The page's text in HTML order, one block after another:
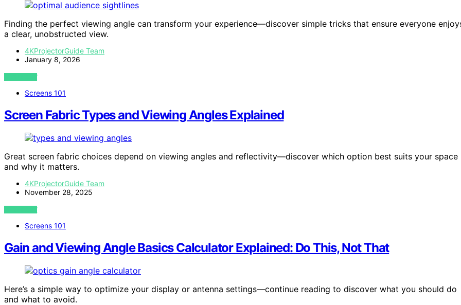
Finding the perfect viewing angle can transform your experience—discover simple tricks that ensure everyone
a clear, unobstructed view.
4KProjectorGuide Team
January 8, 2026
VIEW POST
Screens 101
Screen Fabric Types and Viewing Angles Explained
Great screen fabric choices depend on viewing angles and reflectivity—discover which option best suits your space
and why it matters.
4KProjectorGuide Team
November 28, 2025
VIEW POST
Screens 101
Gain and Viewing Angle Basics Calculator Explained: Do This, Not That
Here’s a simple way to optimize your display or antenna settings—continue reading to discover what you should do
and what to avoid.